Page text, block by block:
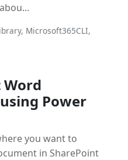
, Microsoft365CLI,
Power
you want to
in SharePoint